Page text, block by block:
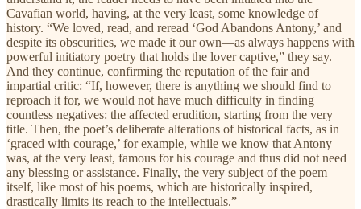
Cavafian world, having, at the very least, some knowledge of
history. “We loved, read, and reread ‘God Abandons Antony,’ and
despite its obscurities, we made it our own—as always happens with
powerful initiatory poetry that holds the lover captive,” they say.
And they continue, confirming the reputation of the fair and
impartial critic: “If, however, there is anything we should find to
reproach it for, we would not have much difficulty in finding
countless negatives: the affected erudition, starting from the very
title. Then, the poet’s deliberate alterations of historical facts, as in
‘graced with courage,’ for example, while we know that Antony
was, at the very least, famous for his courage and thus did not need
any blessing or assistance. Finally, the very subject of the poem
itself, like most of his poems, which are historically inspired,
drastically limits its reach to the intellectuals.”